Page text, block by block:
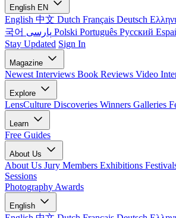
English EN
English 中文 Dutch Français Deutsch
국어
Polski Português Русский
Stay Updated Sign In
Magazine
Newest Interviews Book Reviews Video
Explore
LensCulture Discoveries Winners Galleries
Learn
Free Guides
About Us
About Us Jury Members Exhibitions
Sessions
Photography Awards
English